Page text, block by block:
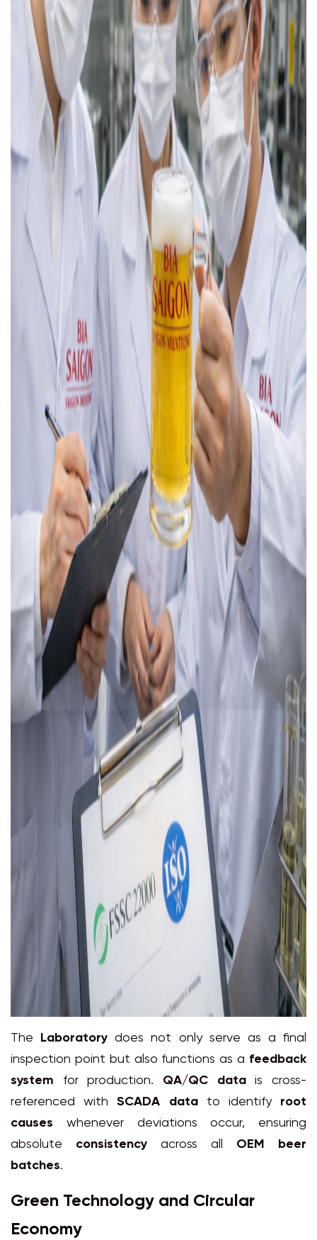
The Laboratory does not only serve as a final
inspection point but also functions as a feedback
system for production. QA/QC datais cross-
referenced withSCADA datato identify root
causes whenever deviations occur, ensuring
absolute consistency across all OEM beer
batches.
Green Technology and Circular
Economy